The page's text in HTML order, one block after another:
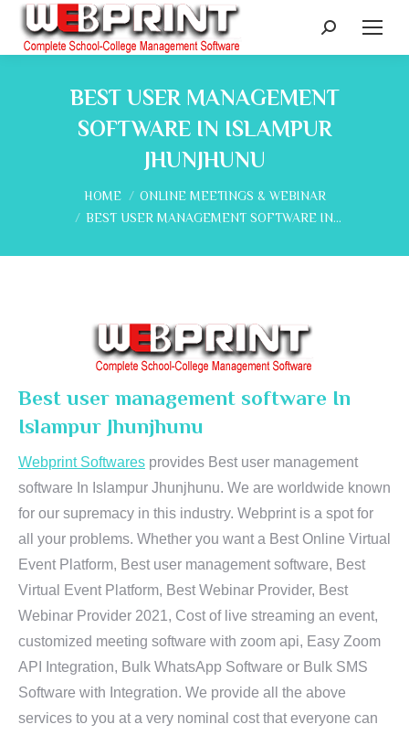
Search:
BEST USER MANAGEMENT
SOFTWARE IN ISLAMPUR
JHUNJHUNU
You are here:
HOME
ONLINE MEETINGS & WEBINAR
BEST USER MANAGEMENT SOFTWARE IN…
Best user management software In
Islampur Jhunjhunu
Webprint Softwares provides Best user management
software In Islampur Jhunjhunu. We are worldwide known
for our supremacy in this industry. Webprint is a spot for
all your problems. Whether you want a Best Online Virtual
Event Platform, Best user management software, Best
Virtual Event Platform, Best Webinar Provider, Best
Webinar Provider 2021, Cost of live streaming an event,
customized meeting software with zoom api, Easy Zoom
API Integration, Bulk WhatsApp Software or Bulk SMS
Software with Integration. We provide all the above
services to you at a very nominal cost that everyone can